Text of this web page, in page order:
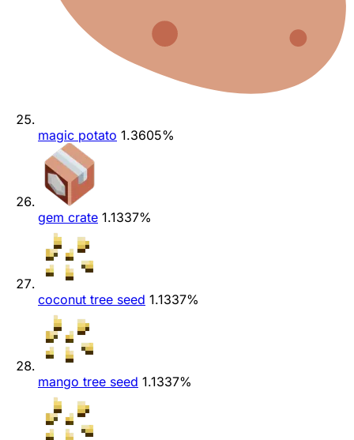
magic potato 1.3605%
gem crate 1.1337%
coconut tree seed 1.1337%
mango tree seed 1.1337%